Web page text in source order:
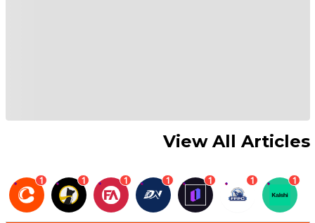
View All Articles
1 1 1 1 1 1 1